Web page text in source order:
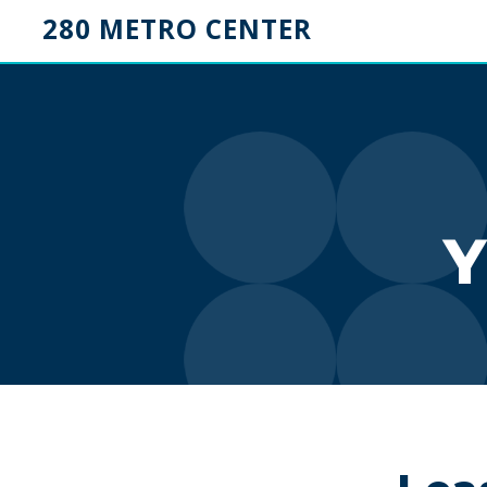
280 METRO CENTER